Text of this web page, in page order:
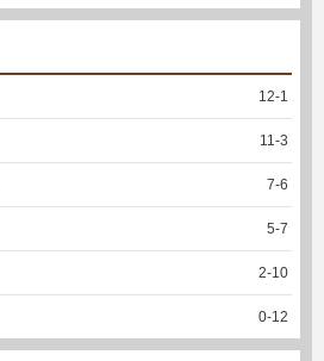
12-1
11 -3
7-6
5-7
2-10
0-12